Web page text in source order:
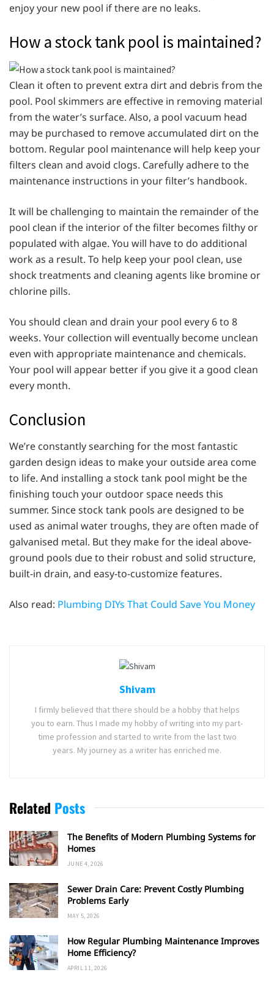
enjoy your new pool if there are no leaks.
How a stock tank pool is maintained?
Clean it often to prevent extra dirt and debris from the
pool. Pool skimmers are effective in removing material
from the water’s surface. Also, a pool vacuum head
may be purchased to remove accumulated dirt on the
bottom. Regular pool maintenance will help keep your
filters clean and avoid clogs. Carefully adhere to the
maintenance instructions in your filter’s handbook.
It will be challenging to maintain the remainder of the
pool clean if the interior of the filter becomes filthy or
populated with algae. You will have to do additional
work as a result. To help keep your pool clean, use
shock treatments and cleaning agents like bromine or
chlorine pills.
You should clean and drain your pool every 6 to 8
weeks. Your collection will eventually become unclean
even with appropriate maintenance and chemicals.
Your pool will appear better if you give it a good clean
every month.
Conclusion
We’re constantly searching for the most fantastic
garden design ideas to make your outside area come
to life. And installing a stock tank pool might be the
finishing touch your outdoor space needs this
summer. Since stock tank pools are designed to be
used as animal water troughs, they are often made of
galvanised metal. But they make for the ideal above-
ground pools due to their robust and solid structure,
built-in drain, and easy-to-customize features.
Also read: Plumbing DIYs That Could Save You Money
Shivam
I firmly believed that there should be a hobby that helps
you to earn. Thus I made my hobby of writing into my part-
time profession and started to write from the last two
years. My journey as a writer has enriched me.
Related Posts
The Benefits of Modern Plumbing Systems for
Homes
JUNE 4, 2026
Sewer Drain Care: Prevent Costly Plumbing
Problems Early
MAY 5, 2026
How Regular Plumbing Maintenance Improves
Home Efficiency?
APRIL 11, 2026